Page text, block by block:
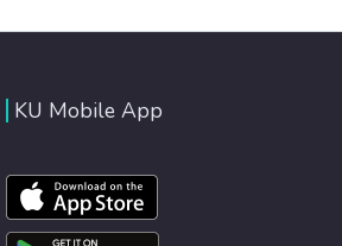
KU Mobile App